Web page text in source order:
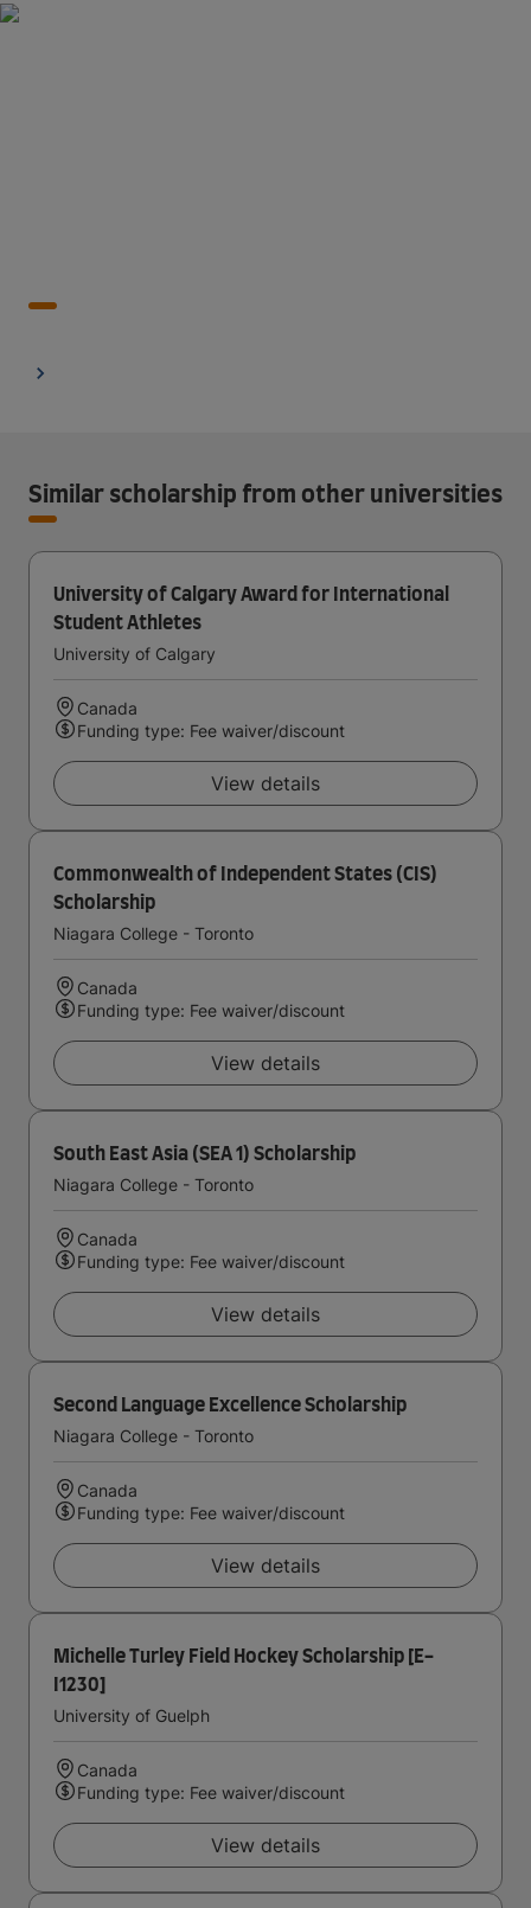
Similar scholarship from other universities
University of Calgary Award for International
Student Athletes
University of Calgary
Canada
Funding type: Fee waiver/discount
View details
Commonwealth of Independent States (CIS)
Scholarship
Niagara College - Toronto
Canada
Funding type: Fee waiver/discount
View details
South East Asia (SEA 1) Scholarship
Niagara College - Toronto
Canada
Funding type: Fee waiver/discount
View details
Second Language Excellence Scholarship
Niagara College - Toronto
Canada
Funding type: Fee waiver/discount
View details
Michelle Turley Field Hockey Scholarship [E-
I1230]
University of Guelph
Canada
Funding type: Fee waiver/discount
View details